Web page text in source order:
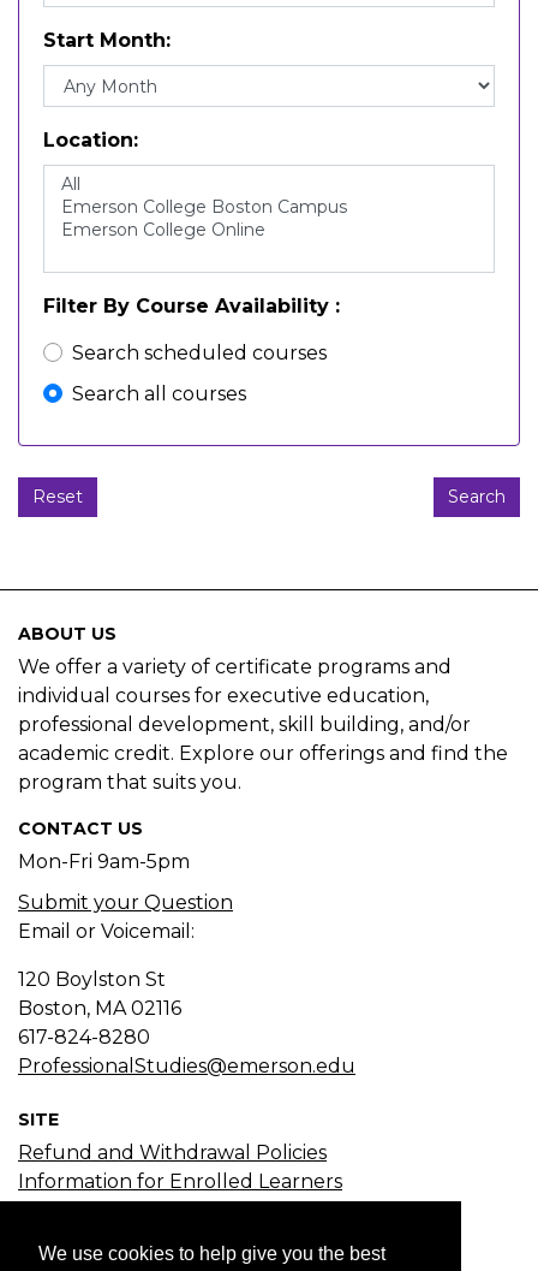
Visual and Media Arts (VM)
Writing (WR)
Start Month
Location
Filter By Course Availability
Search scheduled courses
Search all courses
Reset Search
ABOUT US
We offer a variety of certificate programs and
individual courses for executive education,
professional development, skill building, and/or
academic credit. Explore our offerings and find the
program that suits you.
CONTACT US
Mon-Fri 9am-5pm
Submit your Question
Email or Voicemail:
120 Boylston St
Boston, MA02116
617-824-8280
ProfessionalStudies@emerson.edu
SITE
Refund and Withdrawal Policies
Information for Enrolled Learners
We use cookies to help give you the best